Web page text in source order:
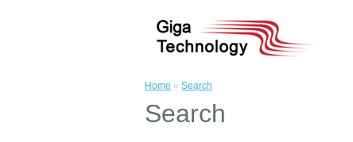
Home » Search
Search